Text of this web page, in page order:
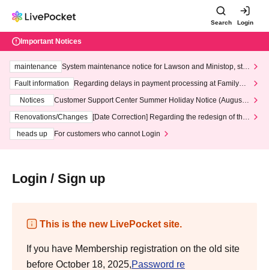
Search Login
Important Notices
maintenance
System maintenance notice for Lawson and Ministop, star
ting at 3:00 AM on Wednesday (Wed)
Fault information
Regarding delays in payment processing at FamilyMa
Notices
Customer Support Center Summer Holiday Notice (August 1
3th - August 14th, 2026)
Renovations/Changes
[Date Correction] Regarding the redesign of the
heads up
For customers who cannot Login
Login / Sign up
This is the new LivePocket site.
If you have Membership registration on the old site
before October 18, 2025,Password re